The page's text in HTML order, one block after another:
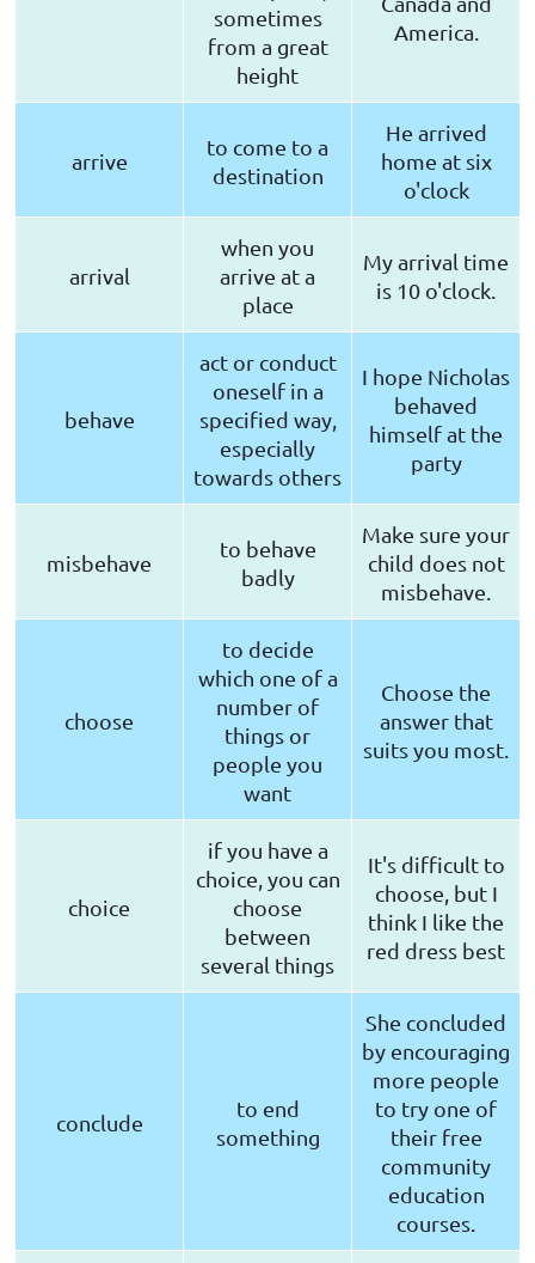
sometimes
from a great
height
America.
arrive
to come to a
destination
He arrived
home at six
o'clock
arrival
when you
arrive at a
place
My arrival time
is 10 o'clock.
behave
act or conduct
oneself in a
specified way,
especially
towards others
I hope Nicholas
behaved
himself at the
party
misbehave
to behave
badly
Make sure your
child does not
misbehave.
choose
to decide
which one of a
number of
things or
people you
want
Choose the
answer that
suits you most.
choice
if you have a
choice, you can
choose
between
several things
It's difficult to
choose, but I
think I like the
red dress best
conclude
to end
something
She concluded
by encouraging
more people
to try one of
their free
community
education
courses.